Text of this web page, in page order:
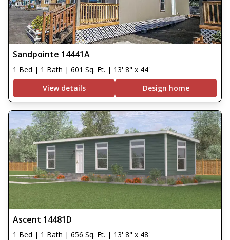
Sandpointe 14441A
1 Bed | 1 Bath | 601 Sq. Ft. | 13' 8" x 44'
View details
Design home
Ascent 14481D
1 Bed | 1 Bath | 656 Sq. Ft. | 13' 8" x 48'